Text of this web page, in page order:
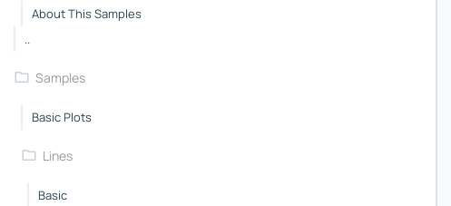
About This Samples
..
Samples
Basic Plots
Lines
Basic